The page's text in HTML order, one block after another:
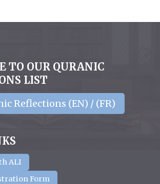
TO OUR QURANIC
LIST
Reflections (EN) / (FR)
ALI
Form